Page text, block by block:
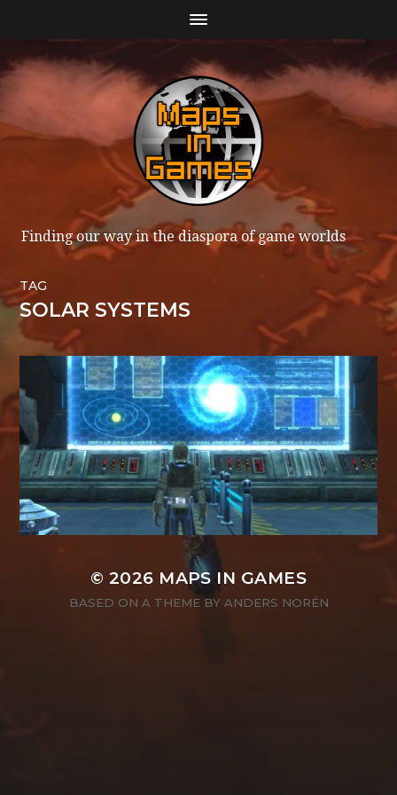
Finding our way in the diaspora of game worlds
TAG
SOLAR SYSTEMS
© 2026 MAPS IN GAMES
BASED ON A THEME BY ANDERS NORÉN